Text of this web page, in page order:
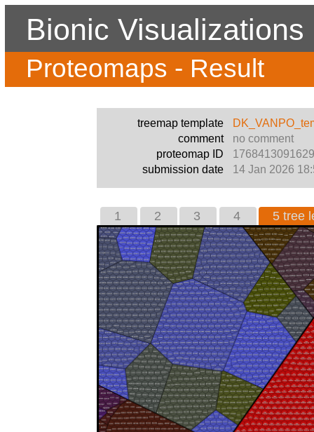
Bionic Visualizations
Proteomaps - Result
treemap template
comment
no comment
proteomap ID
submission date
14 Jan 2026
1 2 3 4 5 tree